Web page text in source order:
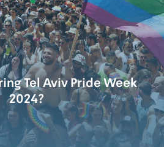
Tel Aviv Pride Week
2024?